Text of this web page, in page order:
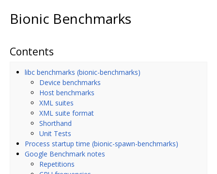
Bionic Benchmarks
Contents
libc benchmarks (bionic-benchmarks)
Device benchmarks
Host benchmarks
XML suites
XML suite format
Shorthand
Unit Tests
Process startup time (bionic-spawn-benchmarks)
Google Benchmark notes
Repetitions